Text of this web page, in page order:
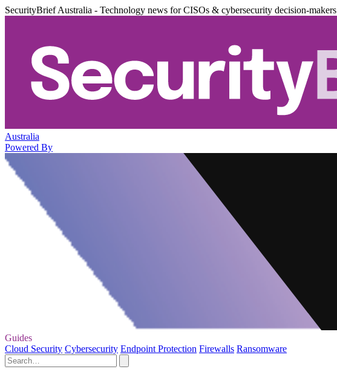
SecurityBrief Australia - Technology news for CISOs & cybersecurity decision-makers
Australia
Powered By
Guides
Cloud Security Cybersecurity Endpoint Protection Firewalls Ransomware